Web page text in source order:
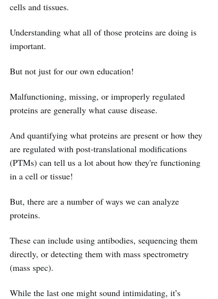
cells and tissues.
Understanding what all of those proteins are doing is
important.
But not just for our own education!
Malfunctioning, missing, or improperly regulated
proteins are generally what cause disease.
And quantifying what proteins are present or how they
are regulated with post-translational modifications
(PTMs) can tell us a lot about how they're functioning
in a cell or tissue!
But, there are a number of ways we can analyze
proteins.
These can include using antibodies, sequencing them
directly, or detecting them with mass spectrometry
(mass spec).
While the last one might sound intimidating, it’s